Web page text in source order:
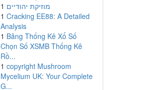
1 מוזיקת יהודיים
1 Cracking EE88: A Detailed
Analysis
1 Bảng Thống Kê Xổ Số
Chọn Số XSMB Thống Kê
Rồ...
1 copyright Mushroom
Mycelium UK: Your Complete
G...